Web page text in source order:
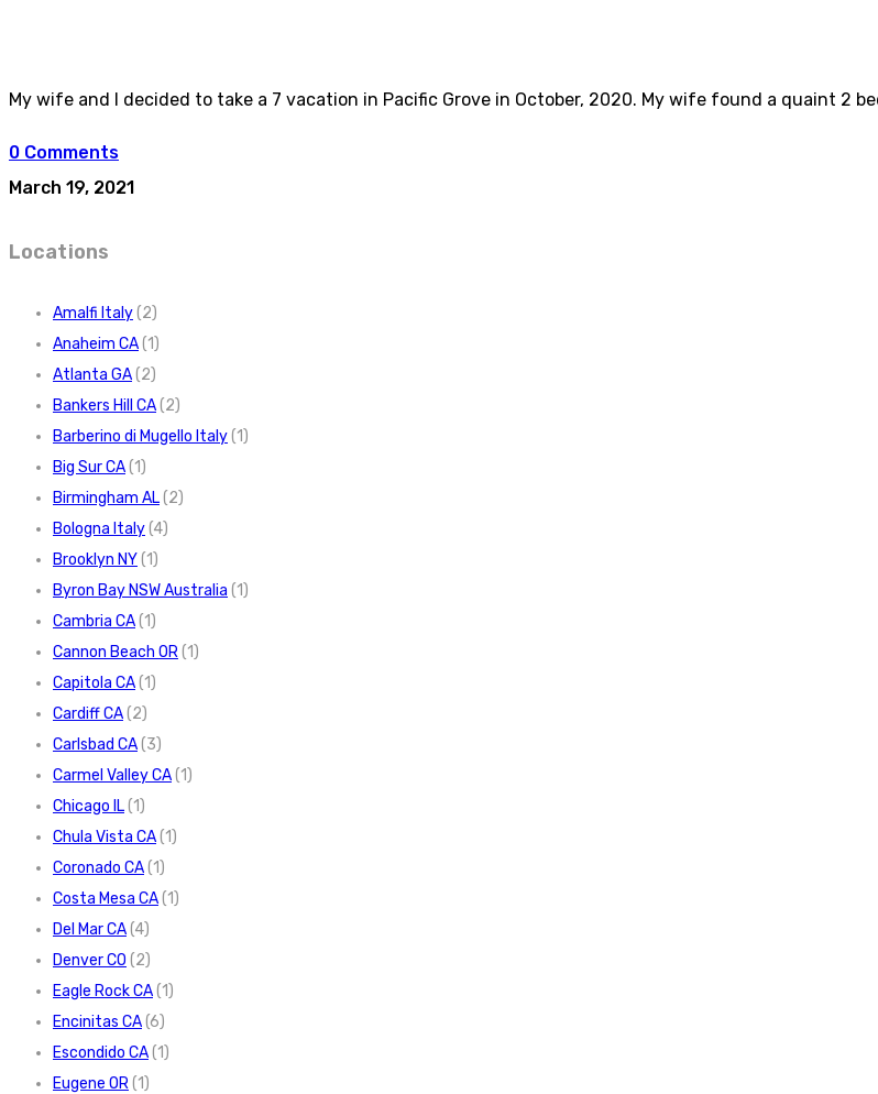
My wife and I decided to take a 7 vacation in Pacific Grove in October, 2020. My wife found a quaint 2
0 Comments
March 19, 2021
Locations
Amalfi Italy(2)
Anaheim CA(1)
Atlanta GA(2)
Bankers Hill CA(2)
Barberino di Mugello Italy(1)
Big Sur CA(1)
Birmingham AL(2)
Bologna Italy(4)
Brooklyn NY(1)
Byron Bay NSW Australia (1)
Cambria CA(1)
Cannon Beach OR(1)
Capitola CA(1)
Cardiff CA(2)
Carlsbad CA(3)
Carmel Valley CA(1)
Chicago IL(1)
Chula Vista CA(1)
Coronado CA(1)
Costa Mesa CA(1)
Del Mar CA(4)
Denver CO (2)
Eagle Rock CA(1)
Encinitas CA(6)
Escondido CA(1)
Eugene OR(1)